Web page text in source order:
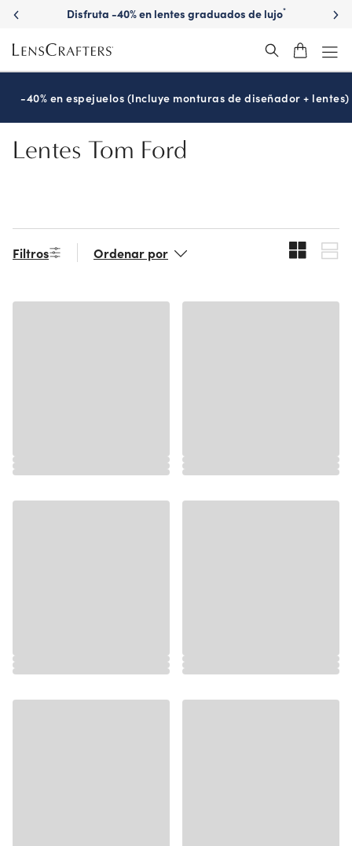
Skip
main
content
Disfruta -40% en lentes graduados de lujo*
-40% en espejuelos (Incluye monturas de diseñador + lentes)
Lentes Tom Ford
Filtros Ordenar por